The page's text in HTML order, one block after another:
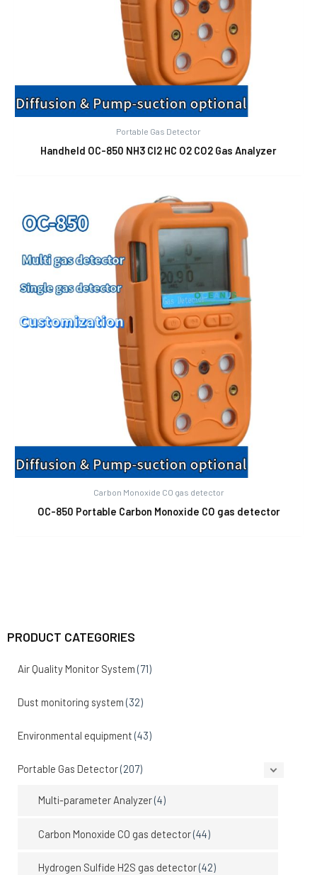
PRODUCT CATEGORIES
Air Quality Monitor System (71)
Dust monitoring system (32)
Environmental equipment (43)
Portable Gas Detector(207)
Multi-parameter Analyzer(4)
Carbon Monoxide CO gas detector(44)
Hydrogen Sulfide H2S gas detector(42)
Portable Gas Detector
Handheld OC-850 NH3 Cl2 HC O2 CO2 Gas Analyzer
Carbon Monoxide CO gas detector
OC-850 Portable Carbon Monoxide CO gas detector